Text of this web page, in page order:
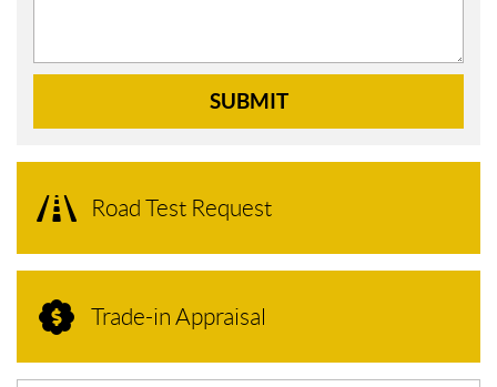
SUBMIT
Road Test Request
Trade-in Appraisal